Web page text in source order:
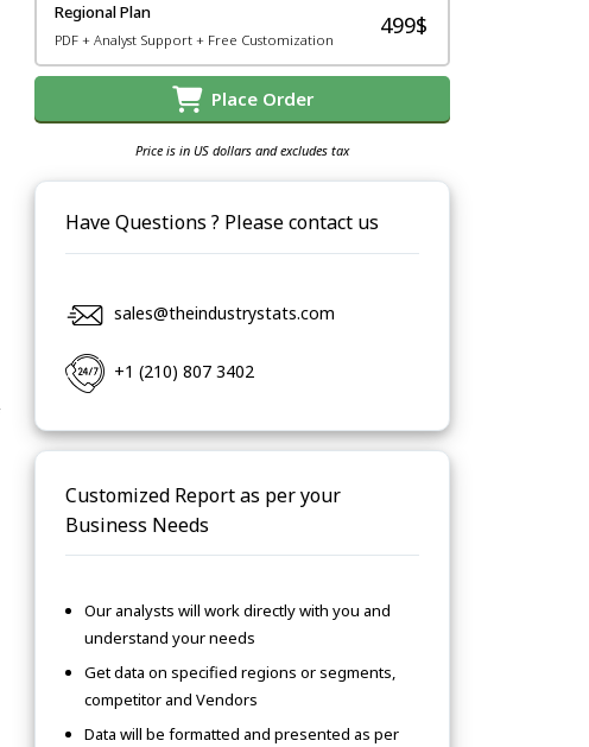
Regional Plan
PDF + Analyst Support + Free Customization
499$
Place Order
Price is in US dollars and excludes tax
Have Questions ? Please contact us
sales@theindustrystats.com
+1 (210) 807 3402
Customized Report as per your
Business Needs
Our analysts will work directly with you and
understand your needs
Get data on specified regions or segments,
competitor and Vendors
Data will be formatted and presented as per